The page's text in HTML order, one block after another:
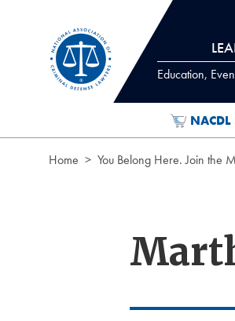
Education,
NACDL
Home You Belong Here. Join the